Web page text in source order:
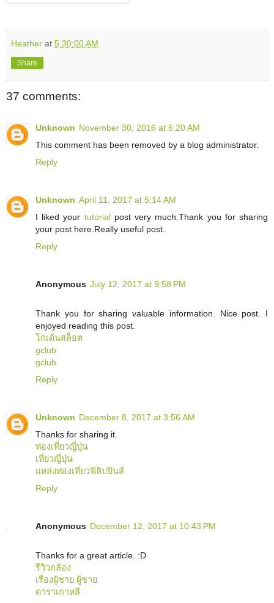
Heather at 5:30:00 AM
Share
37 comments:
Unknown November 30, 2016 at 6:20 AM
This comment has been removed by a blog administrator.
Reply
Unknown April 11, 2017 at 5:14 AM
I liked your tutorialpost very much.Thank you for sharing
your post here.Really useful post.
Reply
Anonymous July 12, 2017 at 9:58 PM
Thank you for sharing valuable information. Nice post. I
enjoyed reading this post.
โกเด้นสล็อต
gclub
gclub
Reply
Unknown December 8, 2017 at 3:56 AM
Thanks for sharing it.
ท่องเที่ยวญี่ปุ่น
เที่ยวญี่ปุ่น
แหล่งท่องเที่ยวฟิลิปปินส์
Reply
Anonymous December 12, 2017 at 10:43 PM
Thanks for a great article. :D
รีวิวกล้อง
เรื่องผู้ชาย ผู้ชาย
ดาราเกาหลี